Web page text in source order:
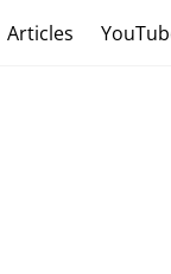
Articles